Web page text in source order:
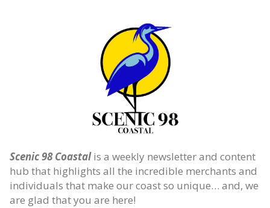
Scenic 98 Coastalis a weekly newsletter and content
hub that highlights all the incredible merchants and
individuals that make our coast so unique… and, we
are glad that you are here!